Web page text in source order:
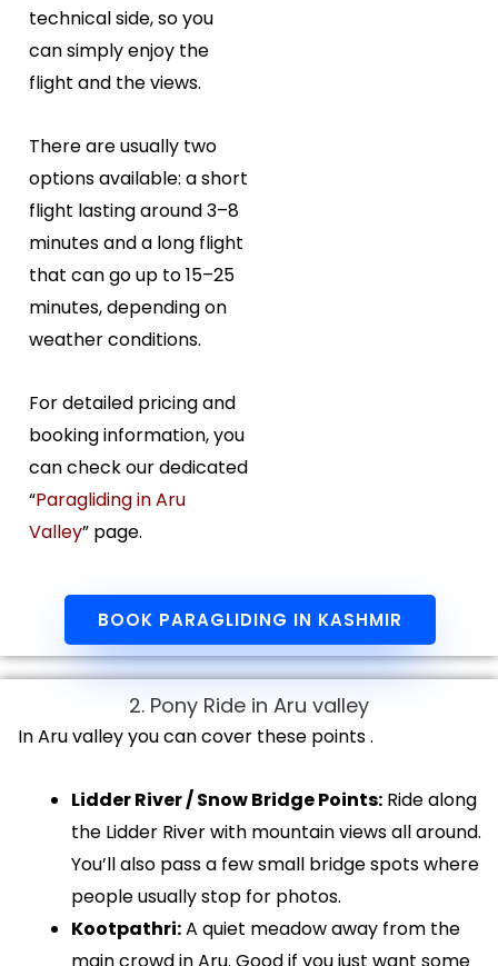
technical side, so you
can simply enjoy the
flight and the views.
There are usually two
options available: a short
flight lasting around 3–8
minutes and a long flight
that can go up to 15–25
minutes, depending on
weather conditions.
For detailed pricing and
booking information, you
can check our dedicated
“Paragliding in Aru
Valley” page.
BOOK PARAGLIDING IN KASHMIR
2. Pony Ride in Aru valley
In Aru valley you can cover these points .
Lidder River / Snow Bridge Points: Ride along
the Lidder River with mountain views all around.
You’ll also pass a few small bridge spots where
people usually stop for photos.
Kootpathri:A quiet meadow away from the